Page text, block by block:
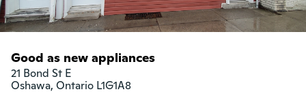
Good as new appliances
21 Bond St E
Oshawa, Ontario L1G1A8